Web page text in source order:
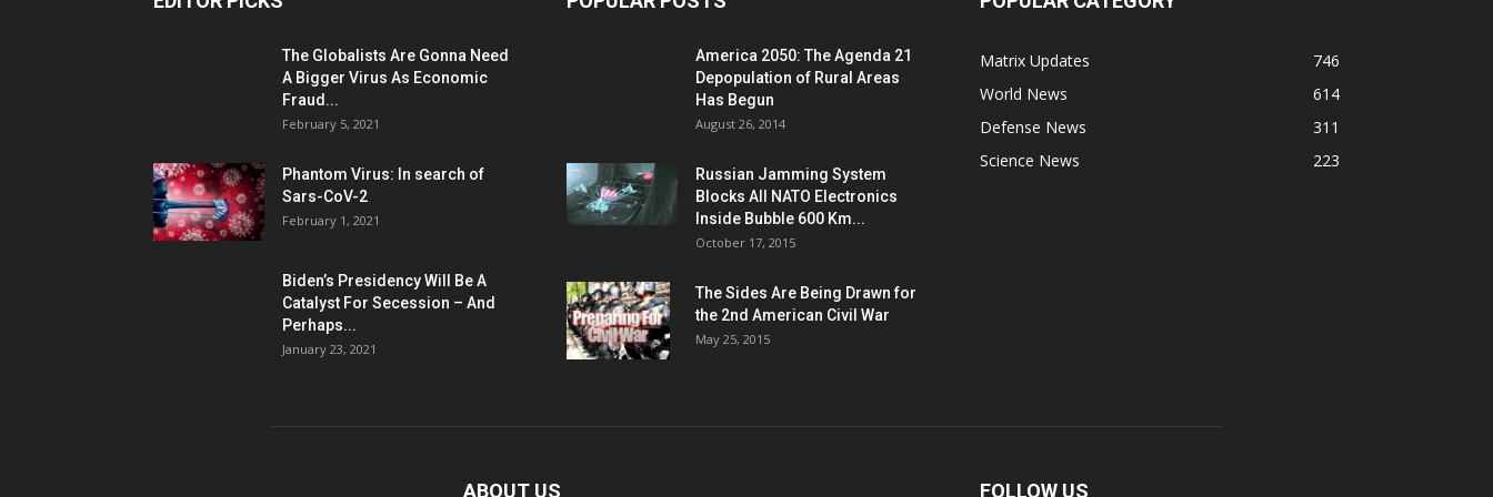
The Globalists Are Gonna Need
A Bigger Virus As Economic
Fraud...
February 5, 2021
Phantom Virus: In search of
Sars-CoV-2
February 1, 2021
Biden’s Presidency Will Be A
Catalyst For Secession – And
Perhaps...
January 23, 2021
America 2050: The Agenda 21
Depopulation of Rural Areas
Has Begun
August 26, 2014
Russian Jamming System
Blocks All NATO Electronics
Inside Bubble 600 Km...
October 17, 2015
The Sides Are Being Drawn for
the 2nd American Civil War
May 25, 2015
Matrix Updates
746
World News
614
Defense News
311
Science News
223
ABOUT US FOLLOW US